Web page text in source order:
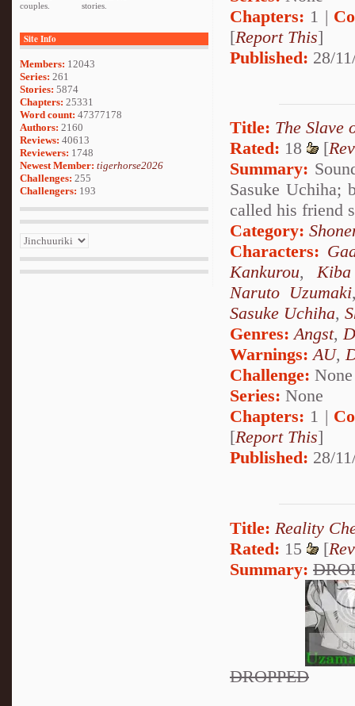
couples.
stories.
Site Info
Members: 12043
Series: 261
Stories: 5874
Chapters: 25331
Word count: 47377178
Authors: 2160
Reviews: 40613
Reviewers: 1748
Newest Member: tigerhorse2026
Challenges: 255
Challengers: 193
Chapters: 1 |
[Report This]
Published: 28/
Title: The Slave
Rated: 18 [
Summary:
Sasuke Uchiha;
called his friend
Category:
Characters:
Kankurou,
Naruto Uzumaki
Sasuke Uchiha,
Genres:Angst,
Warnings:AU,
Challenge: None
Series: None
Chapters: 1 |
[Report This]
Published: 28/
Title: Reality
Rated: 15 [
Summary:
DROPPED